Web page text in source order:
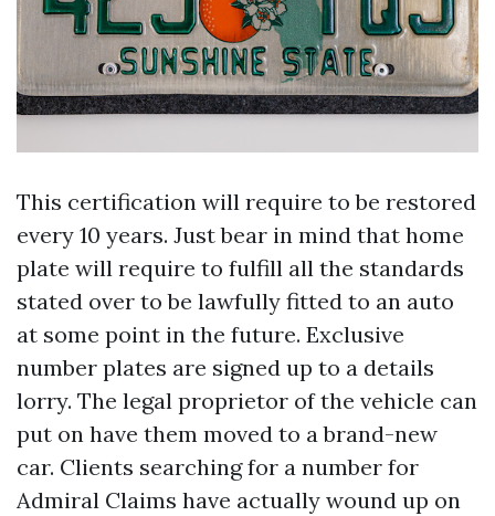
This certification will require to be restored
every 10 years. Just bear in mind that home
plate will require to fulfill all the standards
stated over to be lawfully fitted to an auto
at some point in the future. Exclusive
number plates are signed up to a details
lorry. The legal proprietor of the vehicle can
put on have them moved to a brand-new
car. Clients searching for a number for
Admiral Claims have actually wound up on